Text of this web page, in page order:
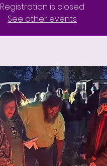
Registration is closed
See other events